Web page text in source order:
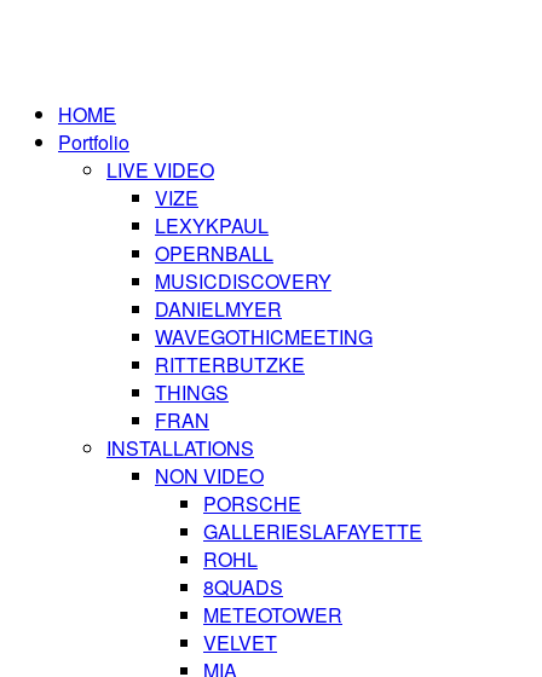
HOME
Portfolio
LIVE VIDEO
VIZE
LEXYKPAUL
OPERNBALL
MUSICDISCOVERY
DANIELMYER
WAVEGOTHICMEETING
RITTERBUTZKE
THINGS
FRAN
INSTALLATIONS
NON VIDEO
PORSCHE
GALLERIESLAFAYETTE
ROHL
8QUADS
METEOTOWER
VELVET
MIA